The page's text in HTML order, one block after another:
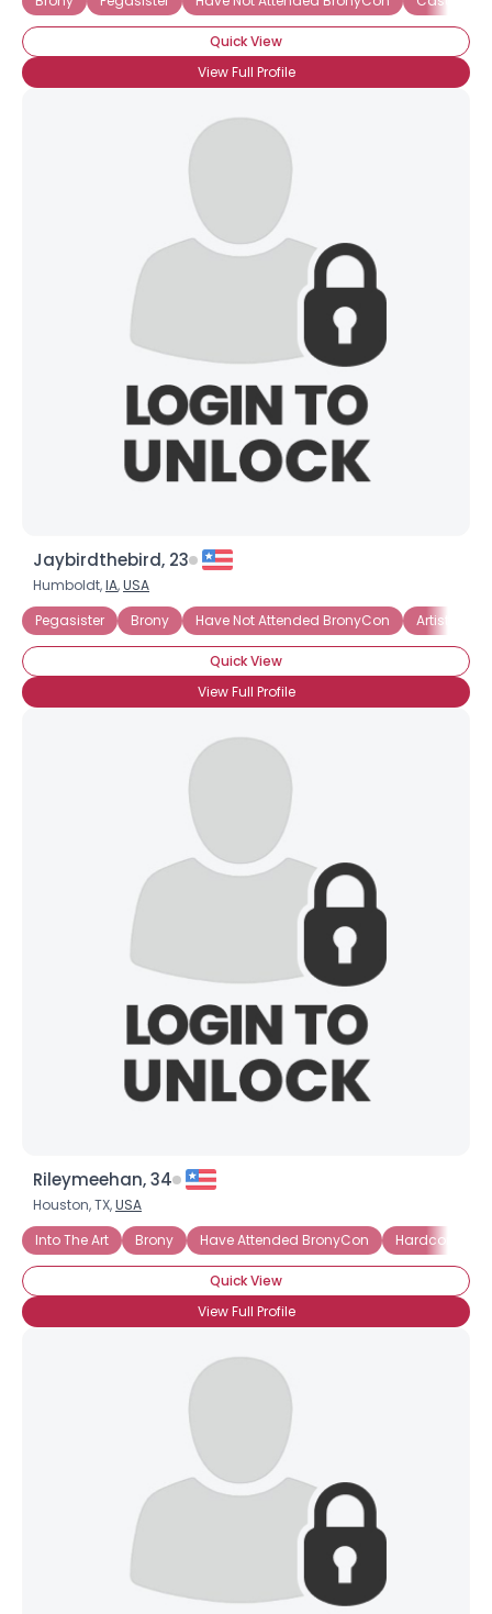
Quick View
View Full Profile
Jaybirdthebird, 23
Humboldt,IA,USA
Pegasister
Brony Have Not Attended BronyCon Artistic
Quick View
View Full Profile
Rileymeehan, 34
Houston, TX,USA
Into The Art
Brony Have Attended BronyCon Hardcore
Quick View
View Full Profile